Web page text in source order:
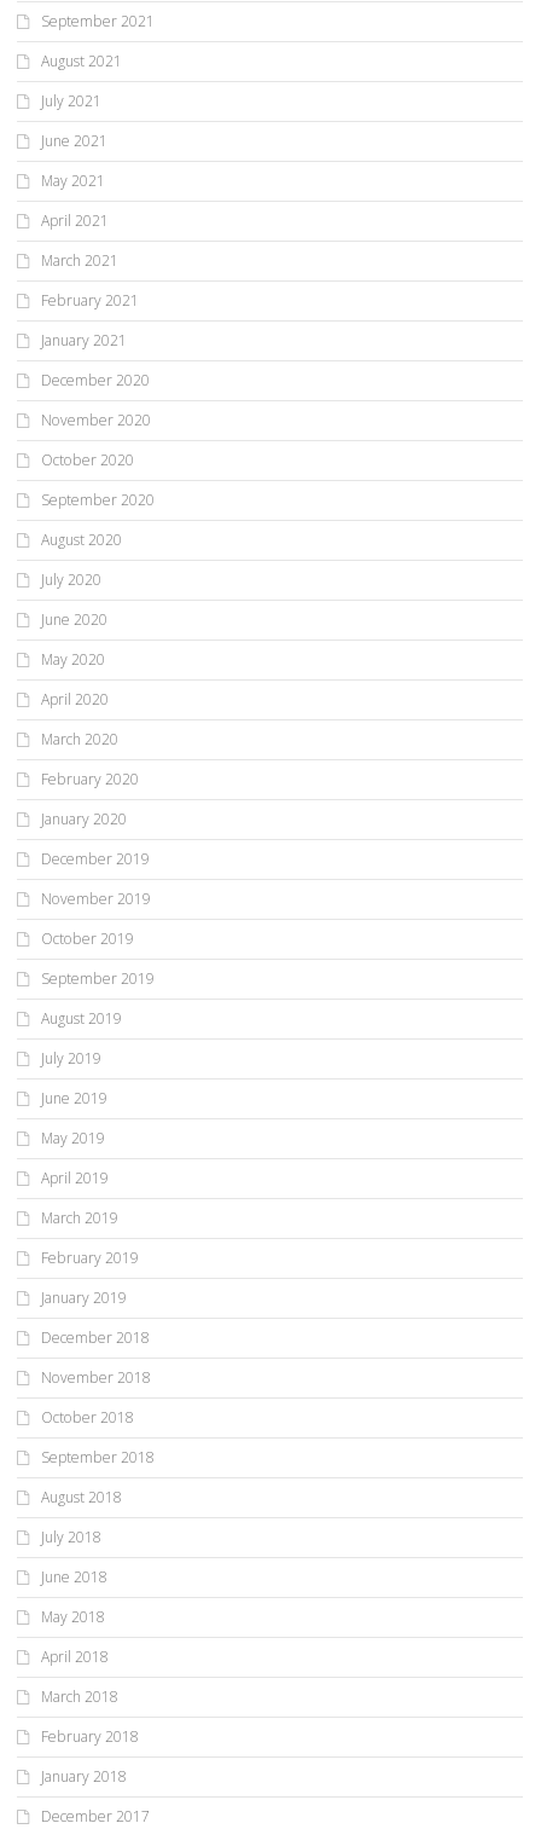
September 2021
August 2021
July 2021
June 2021
May 2021
April 2021
March 2021
February 2021
January 2021
December 2020
November 2020
October 2020
September 2020
August 2020
July 2020
June 2020
May 2020
April 2020
March 2020
February 2020
January 2020
December 2019
November 2019
October 2019
September 2019
August 2019
July 2019
June 2019
May 2019
April 2019
March 2019
February 2019
January 2019
December 2018
November 2018
October 2018
September 2018
August 2018
July 2018
June 2018
May 2018
April 2018
March 2018
February 2018
January 2018
December 2017